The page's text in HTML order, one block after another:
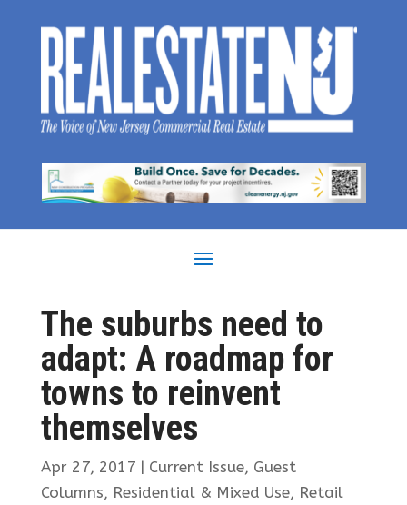
The suburbs need to
adapt: A roadmap for
towns to reinvent
themselves
Apr 27, 2017| Current Issue, Guest
Columns, Residential & Mixed Use, Retail